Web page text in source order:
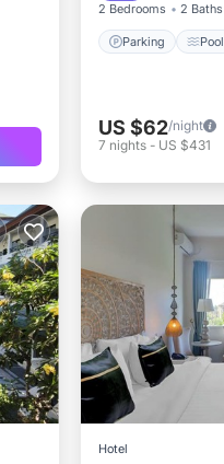
2 Bedrooms 2 Baths
Parking Pool
US $62/night
7 nights- US $431
Hotel